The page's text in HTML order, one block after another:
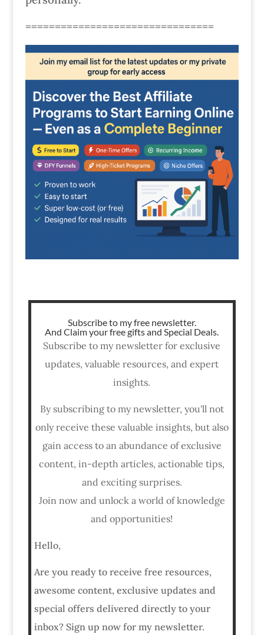
================================
Subscribe to my free newsletter.
And Claim your free gifts and Special Deals.
Subscribe to my newsletter for exclusive
updates, valuable resources, and expert
insights.
By subscribing to my newsletter, you'll not
only receive these valuable insights, but also
gain access to an abundance of exclusive
content, in-depth articles, actionable tips,
and exciting surprises.
Join now and unlock a world of knowledge
and opportunities!
Hello,
Are you ready to receive free resources,
awesome content, exclusive updates and
special offers delivered directly to your
inbox? Sign up now for my newsletter.